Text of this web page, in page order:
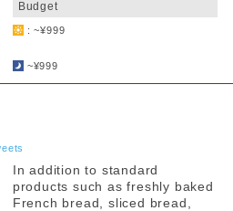
Budget
: ~¥999
~¥999
In addition to standard
products such as freshly baked
French bread, sliced bread,